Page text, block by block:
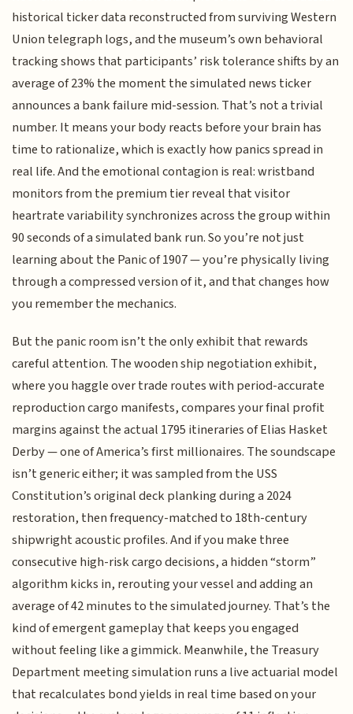
historical ticker data reconstructed from surviving Western
Union telegraph logs, and the museum’s own behavioral
tracking shows that participants’ risk tolerance shifts by an
average of 23% the moment the simulated news ticker
announces a bank failure mid-session. That’s not a trivial
number. It means your body reacts before your brain has
time to rationalize, which is exactly how panics spread in
real life. And the emotional contagion is real: wristband
monitors from the premium tier reveal that visitor
heartrate variability synchronizes across the group within
90 seconds of a simulated bank run. So you’re not just
learning about the Panic of 1907 — you’re physically living
through a compressed version of it, and that changes how
you remember the mechanics.
But the panic room isn’t the only exhibit that rewards
careful attention. The wooden ship negotiation exhibit,
where you haggle over trade routes with period-accurate
reproduction cargo manifests, compares your final profit
margins against the actual 1795 itineraries of Elias Hasket
Derby — one of America’s first millionaires. The soundscape
isn’t generic either; it was sampled from the USS
Constitution’s original deck planking during a 2024
restoration, then frequency-matched to 18th-century
shipwright acoustic profiles. And if you make three
consecutive high-risk cargo decisions, a hidden “storm”
algorithm kicks in, rerouting your vessel and adding an
average of 42 minutes to the simulated journey. That’s the
kind of emergent gameplay that keeps you engaged
without feeling like a gimmick. Meanwhile, the Treasury
Department meeting simulation runs a live actuarial model
that recalculates bond yields in real time based on your